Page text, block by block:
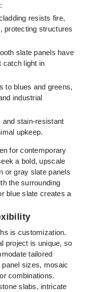
resists fire,
protecting structures
slate panels have
catch light in
to blues and greens,
industrial
and stain-resistant
upkeep.
for contemporary
a bold, upscale
or gray slate panels
the surrounding
blue slate creates a
is customization.
project is unique, so
tailored
sizes, mosaic
combinations.
slabs, intricate